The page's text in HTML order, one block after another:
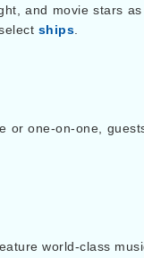
and movie stars
ships
or one-on-one,
world-class